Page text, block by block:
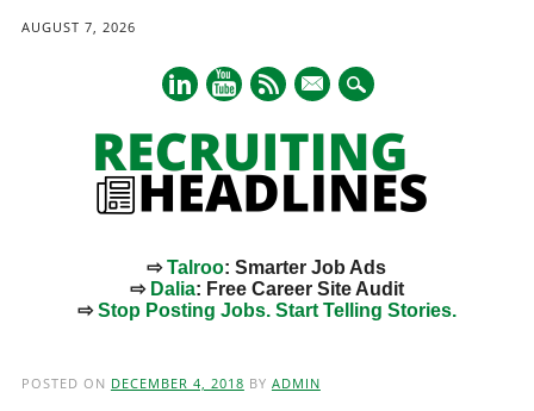
AUGUST 7, 2026
mail
⇨Talroo: Smarter Job Ads
⇨ Dalia: Free Career Site Audit
⇨Stop Posting Jobs. Start Telling Stories.
POSTED ON DECEMBER 4, 2018 BY ADMIN